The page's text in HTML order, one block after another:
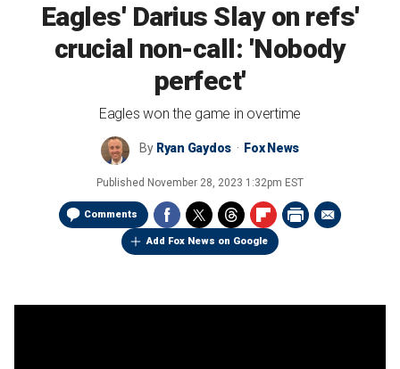
Eagles' Darius Slay on refs'
crucial non-call: 'Nobody
perfect'
Eagles won the game in overtime
By Ryan Gaydos Fox News
Published November 28, 2023 1:32pm EST
Comments
Add Fox News on Google